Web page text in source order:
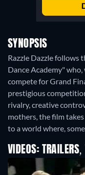
SYNOPSIS
Razzle Dazzle follows
Dance Academy"
compete for Grand
prestigious
rivalry, creative
mothers, the film
to a world where,
VIDEOS: TRAILERS,